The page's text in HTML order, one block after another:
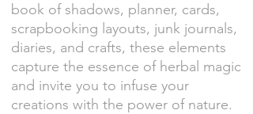
book of shadows, planner, cards,
scrapbooking layouts, junk journals,
diaries, and crafts, these elements
capture the essence of herbal magic
and invite you to infuse your
creations with the power of nature.